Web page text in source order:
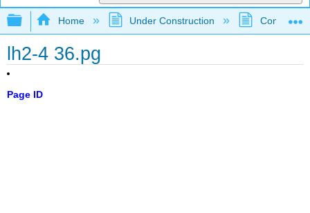
Expand/collapse global hierarchy
Home Under Construction
lh2-4 36.pg
Page ID